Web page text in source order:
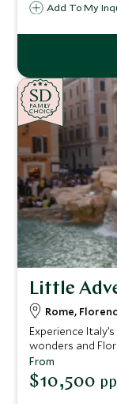
Add To My
CHOICE
FAMILY
CHOICE
SD
SD
Little
Rome,
Experience
wonders and
Lake Garda’s
friendly hotels
memorable
From
$10,500 pp